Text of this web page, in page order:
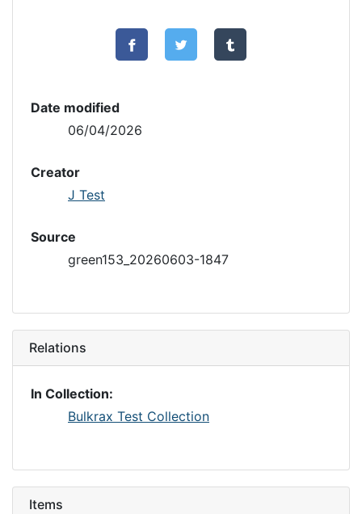
Date modified
06/04/2026
Creator
J Test
Source
green153_20260603-1847
Relations
In Collection:
Bulkrax Test Collection
Items